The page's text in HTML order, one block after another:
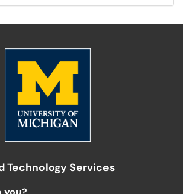
Technology Services